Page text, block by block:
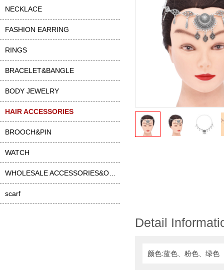
NECKLACE
FASHION EARRING
RINGS
BRACELET&BANGLE
BODY JEWELRY
HAIR ACCESSORIES
BROOCH&PIN
WATCH
scarf
Detail
颜色:蓝色、粉色、绿色